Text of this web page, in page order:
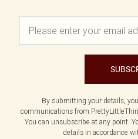
By submitting your details,
communications from
You can unsubscribe at any point.
details in accordance